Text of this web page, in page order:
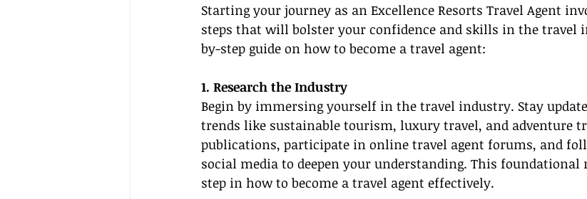
Starting your journey as an Excellence Resorts Travel Agent
steps that will bolster your confidence and skills in the travel
by-step guide on how to become a travel agent:
1. Research the Industry
Begin by immersing yourself in the travel industry. Stay
trends like sustainable tourism, luxury travel, and adventure
publications, participate in online travel agent forums, and
social media to deepen your understanding. This
step in how to become a travel agent effectively.